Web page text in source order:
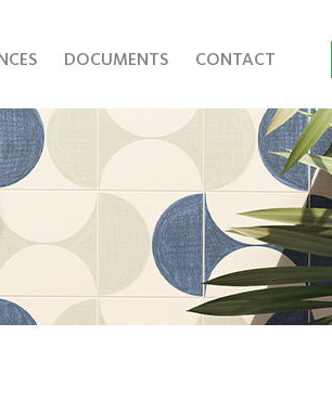
DOCUMENTS CONTACT